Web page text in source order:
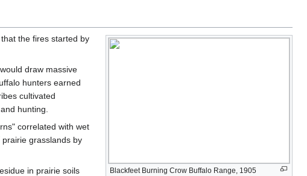
Blackfeet Burning Crow Buffalo Range, 1905
the fires started by
draw massive
hunters earned
cultivated
hunting.
correlated with wet
grasslands by
in prairie soils